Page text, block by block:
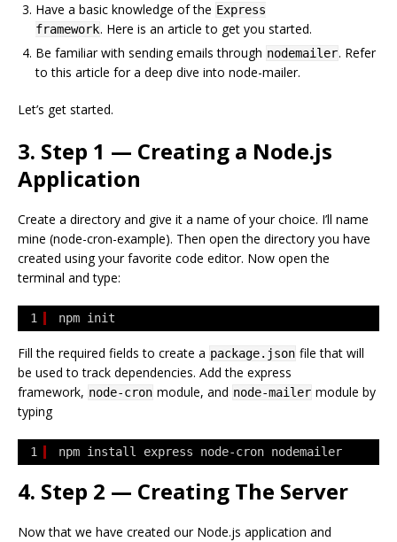
Have a basic knowledge of the Express
framework. Here is an article to get you started.
Be familiar with sending emails through nodemailer. Refer
to this article for a deep dive into node-mailer.
Let’s get started.
3. Step 1 — Creating a Node.js
Application
Create a directory and give it a name of your choice. I’ll name
mine (node-cron-example). Then open the directory you have
created using your favorite code editor. Now open the
terminal and type:
1 npm init
Fill the required fields to create a package.json file that will
be used to track dependencies. Add the express
framework, node-cron module, and node-mailer module by
typing
1 npm install express node-cron nodemailer
4. Step 2 — Creating The Server
Now that we have created our Node.js application and